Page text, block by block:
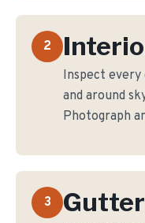
2
Inspect
and around
Photograph
3